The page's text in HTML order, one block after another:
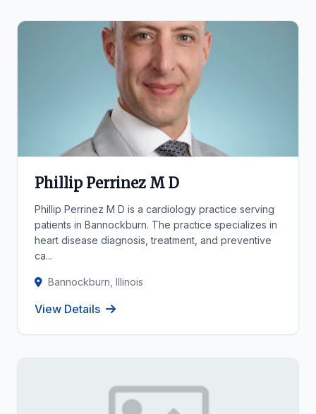
Phillip Perrinez M D
Phillip Perrinez M D is a cardiology practice serving
patients in Bannockburn. The practice specializes in
heart disease diagnosis, treatment, and preventive
ca...
Bannockburn, Illinois
View Details